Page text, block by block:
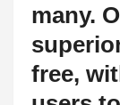
many.
free,